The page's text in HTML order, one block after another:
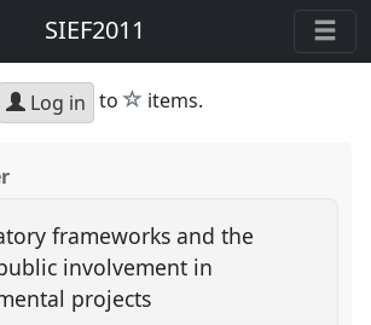
SIEF2011
Log in to star
items.
frameworks and the
involvement in
projects